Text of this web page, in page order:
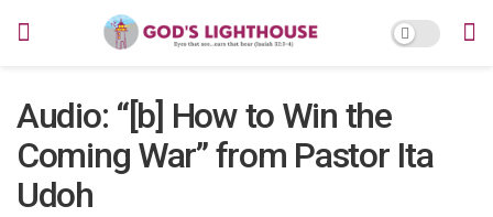
Audio: “[b] How to Win the
Coming War” from Pastor Ita
Udoh